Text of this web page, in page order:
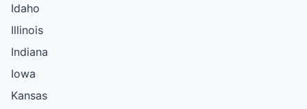
Idaho
Illinois
Indiana
Iowa
Kansas